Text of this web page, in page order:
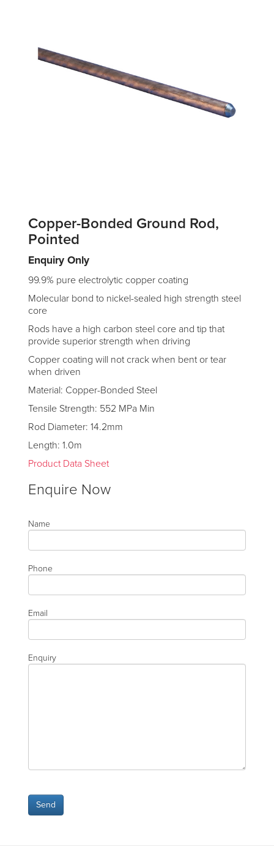
Copper-Bonded Ground Rod,
Pointed
Enquiry Only
99.9% pure electrolytic copper coating
Molecular bond to nickel-sealed high strength steel
core
Rods have a high carbon steel core and tip that
provide superior strength when driving
Copper coating will not crack when bent or tear
when driven
Material: Copper-Bonded Steel
Tensile Strength: 552 MPa Min
Rod Diameter: 14.2mm
Length: 1.0m
Product Data Sheet
Enquire Now
Name
Phone
Email
Enquiry